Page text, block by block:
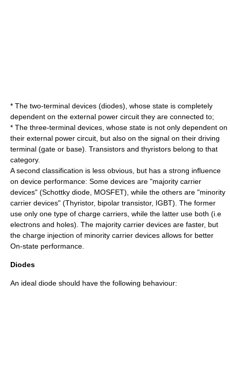
* The two-terminal devices (diodes), whose state is completely
dependent on the external power circuit they are connected to;
* The three-terminal devices, whose state is not only dependent on
their external power circuit, but also on the signal on their driving
terminal (gate or base). Transistors and thyristors belong to that
category.
A second classification is less obvious, but has a strong influence
on device performance: Some devices are "majority carrier
devices" (Schottky diode, MOSFET), while the others are "minority
carrier devices" (Thyristor, bipolar transistor, IGBT). The former
use only one type of charge carriers, while the latter use both (i.e
electrons and holes). The majority carrier devices are faster, but
the charge injection of minority carrier devices allows for better
On-state performance.
Diodes
An ideal diode should have the following behaviour: